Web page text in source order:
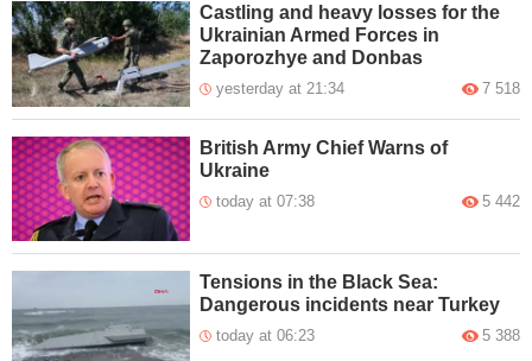
Castling and heavy losses for the
Ukrainian Armed Forces in
Zaporozhye and Donbas
yesterday at 21:34 7 518
British Army Chief Warns of
Ukraine
today at 07:38 5 442
Tensions in the Black Sea:
Dangerous incidents near Turkey
today at 06:23 5 388